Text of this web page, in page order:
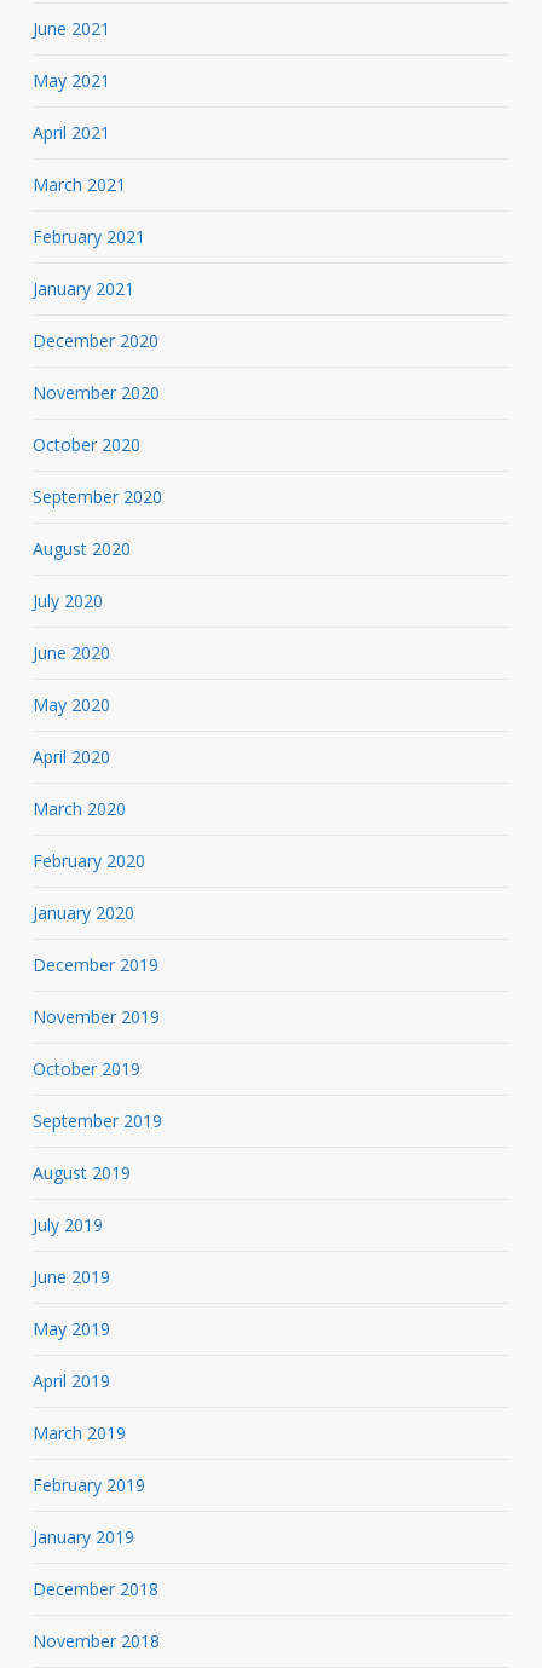
June 2021
May 2021
April 2021
March 2021
February 2021
January 2021
December 2020
November 2020
October 2020
September 2020
August 2020
July 2020
June 2020
May 2020
April 2020
March 2020
February 2020
January 2020
December 2019
November 2019
October 2019
September 2019
August 2019
July 2019
June 2019
May 2019
April 2019
March 2019
February 2019
January 2019
December 2018
November 2018